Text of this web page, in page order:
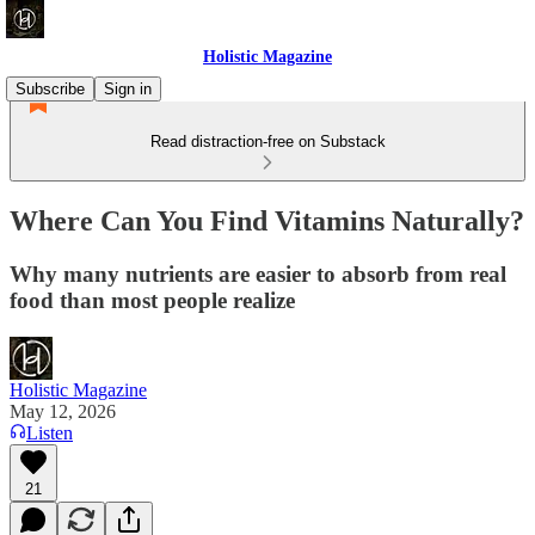
Holistic Magazine
Subscribe
Sign in
Read distraction-free on Substack
Where Can You Find Vitamins Naturally?
Why many nutrients are easier to absorb from real
food than most people realize
Holistic Magazine
May 12, 2026
Listen
21